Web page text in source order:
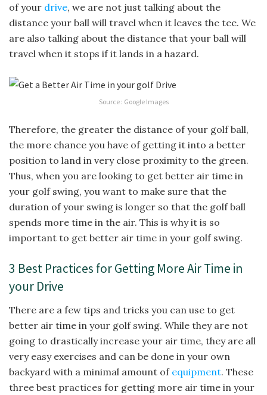
of your drive, we are not just talking about the
distance your ball will travel when it leaves the tee. We
are also talking about the distance that your ball will
travel when it stops if it lands in a hazard.
Source : Google Images
Therefore, the greater the distance of your golf ball,
the more chance you have of getting it into a better
position to land in very close proximity to the green.
Thus, when you are looking to get better air time in
your golf swing, you want to make sure that the
duration of your swing is longer so that the golf ball
spends more time in the air. This is why it is so
important to get better air time in your golf swing.
3 Best Practices for Getting More Air Time in
your Drive
There are a few tips and tricks you can use to get
better air time in your golf swing. While they are not
going to drastically increase your air time, they are all
very easy exercises and can be done in your own
backyard with a minimal amount of equipment. These
three best practices for getting more air time in your